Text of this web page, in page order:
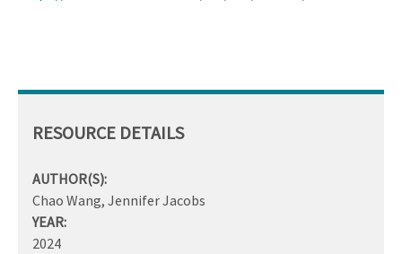
RESOURCE DETAILS
AUTHOR(S):
Chao Wang, Jennifer Jacobs
YEAR:
2024